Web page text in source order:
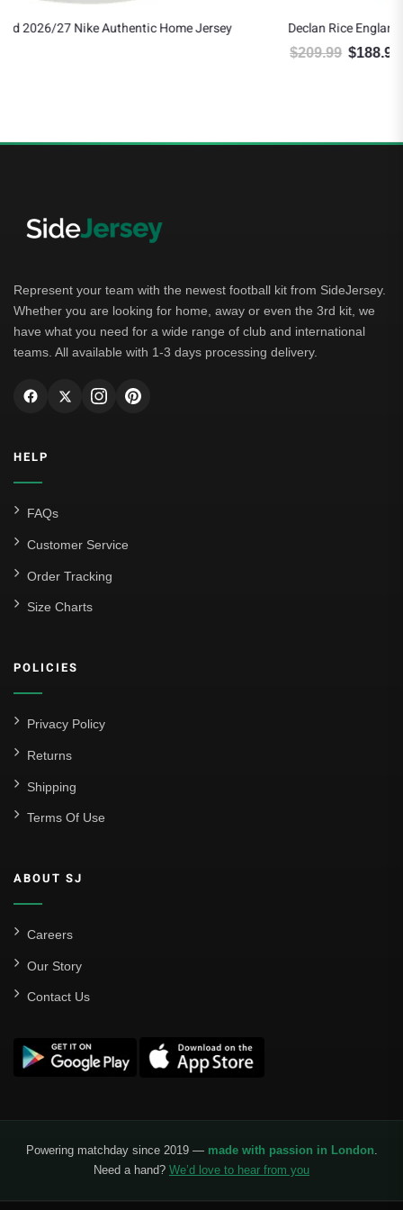
Declan Rice England 2026/27 Nike Authentic Away Jersey
Current price is: $188.99.
Represent your team with the newest football kit from SideJersey.
Whether you are looking for home, away or even the 3rd kit, we
have what you need for a wide range of club and international
teams. All available with 1-3 days processing delivery.
HELP
FAQs
Customer Service
Order Tracking
Size Charts
POLICIES
Privacy Policy
Returns
Shipping
Terms Of Use
ABOUT SJ
Careers
Our Story
Contact Us
Powering matchday since 2019 — made with passion in London.
Need a hand? We’d love to hear from you